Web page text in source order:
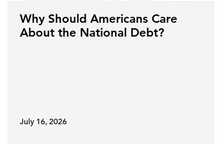
Why Should Americans Care
About the National Debt?
July 16, 2026